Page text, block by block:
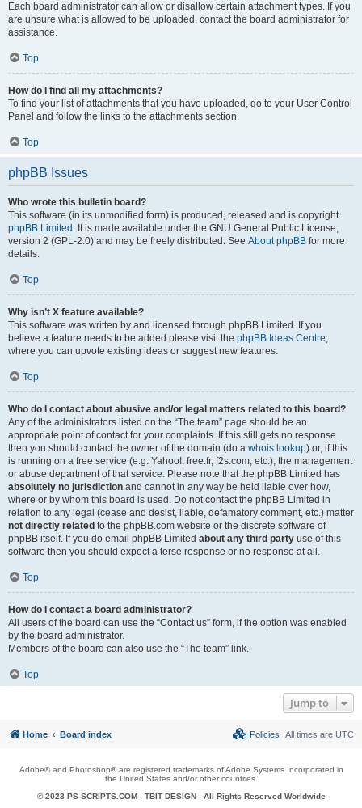
Each board administrator can allow or disallow certain attachment types. If you
are unsure what is allowed to be uploaded, contact the board administrator for
assistance.
Top
How do I find all my attachments?
To find your list of attachments that you have uploaded, go to your User Control
Panel and follow the links to the attachments section.
Top
phpBB Issues
Who wrote this bulletin board?
This software (in its unmodified form) is produced, released and is copyright
phpBB Limited . It is made available under the GNU General Public License,
version 2 (GPL-2.0) and may be freely distributed. See About phpBB for more
details.
Top
Why isn’t X feature available?
This software was written by and licensed through phpBB Limited. If you
believe a feature needs to be added please visit the phpBB Ideas Centre,
where you can upvote existing ideas or suggest new features.
Top
Who do I contact about abusive and/or legal matters related to this board?
Any of the administrators listed on the “The team” page should be an
appropriate point of contact for your complaints. If this still gets no response
then you should contact the owner of the domain (do a whois lookup) or, if this
is running on a free service (e.g. Yahoo!, free.fr, f2s.com, etc.), the management
or abuse department of that service. Please note that the phpBB Limited has
absolutely no jurisdiction and cannot in any way be held liable over how,
where or by whom this board is used. Do not contact the phpBB Limited in
relation to any legal (cease and desist, liable, defamatory comment, etc.) matter
not directly related to the phpBB.com website or the discrete software of
phpBB itself. If you do email phpBB Limited about any third party use of this
software then you should expect a terse response or no response at all.
Top
How do I contact a board administrator?
All users of the board can use the “Contact us” form, if the option was enabled
by the board administrator.
Members of the board can also use the “The team” link.
Top
Jump to
Home Board index All times are UTC
Policies
Adobe® and Photoshop® are registered trademarks of Adobe Systems Incorporated in
the United States and/or other countries.
© 2023 PS-SCRIPTS.COM - TBIT DESIGN- All Rights Reserved Worldwide